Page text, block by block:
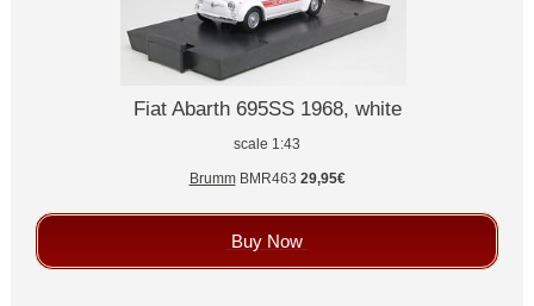
Fiat Abarth 695SS 1968, white
scale 1:43
BrummBMR463 29,95€
Buy Now